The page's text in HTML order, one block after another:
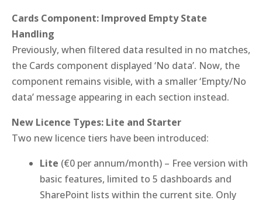
Cards Component: Improved Empty State
Handling
Previously, when filtered data resulted in no matches,
the Cards component displayed ‘No data’. Now, the
component remains visible, with a smaller ‘Empty/No
data’ message appearing in each section instead.
New Licence Types: Lite and Starter
Two new licence tiers have been introduced:
Lite (€0 per annum/month) – Free version with
basic features, limited to 5 dashboards and
SharePoint lists within the current site. Only